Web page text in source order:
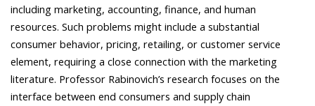
including marketing, accounting, finance, and human
resources. Such problems might include a substantial
consumer behavior, pricing, retailing, or customer service
element, requiring a close connection with the marketing
literature. Professor Rabinovich’s research focuses on the
interface between end consumers and supply chain